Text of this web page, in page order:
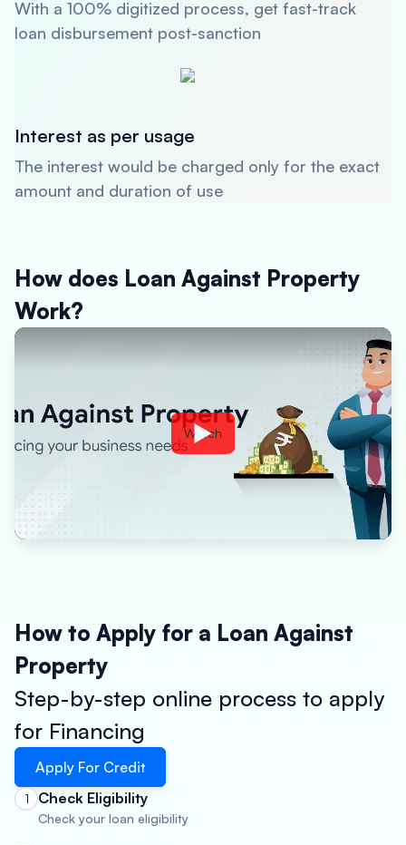
With a 100% digitized process, get fast-track
loan disbursement post-sanction
Interest as per usage
The interest would be charged only for the exact
amount and duration of use
How does Loan Against Property
Work?
Watch
How to Apply for a Loan Against
Property
Step-by-step online process to apply
for Financing
Apply For Credit
1 Check Eligibility
Check your loan eligibility